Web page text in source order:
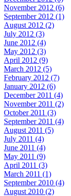
November 2012 (6)
September 2012 (1)
August 2012 (2)
July 2012 (3)
June 2012 (4)
May 2012 (3)
April 2012 (9)
March 2012 (5)
February 2012 (7)
January 2012 (6)
December 2011 (4)
November 2011 (2)
October 2011 (3)
September 2011 (4)
August 2011 (5)
July 2011 (4)
June 2011 (4)
May 2011 (9)
April 2011 (3)
March 2011 (1)
September 2010 (4)
August 2010 (2)